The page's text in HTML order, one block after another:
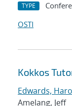
TYPE
OSTI
Kokkos
Edwards,
Amelang, Jeff